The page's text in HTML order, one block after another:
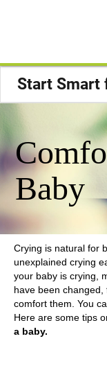
Start Smart
Baby
Crying is natural for
unexplained crying
your baby is crying,
have been changed,
comfort them. You
Here are some tips
a baby.